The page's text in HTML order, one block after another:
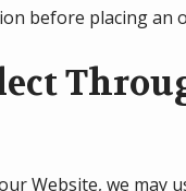
before placing an
Website, we may